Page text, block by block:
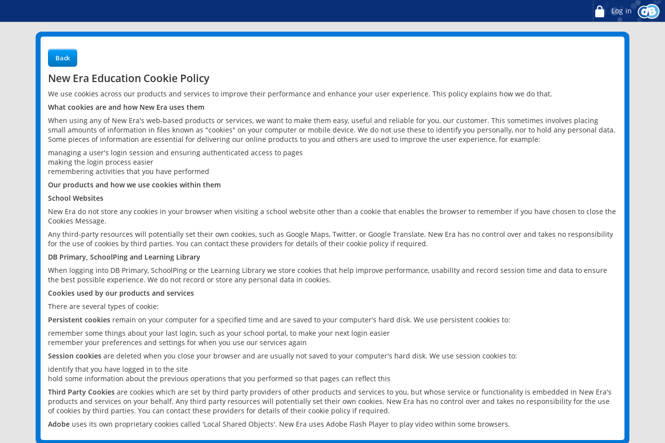
Log in
Back
New Era Education Cookie Policy
We use cookies across our products and services to improve their performance and enhance your user experience. This policy explains how we do that.
What cookies are and how New Era uses them
When using any of New Era's web-based products or services, we want to make them easy, useful and reliable for you, our customer. This sometimes involves placing
small amounts of information in files known as "cookies" on your computer or mobile device. We do not use these to identify you personally, nor to hold any personal data.
Some pieces of information are essential for delivering our online products to you and others are used to improve the user experience, for example:
managing a user's login session and ensuring authenticated access to pages
making the login process easier
remembering activities that you have performed
Our products and how we use cookies within them
School Websites
New Era do not store any cookies in your browser when visiting a school website other than a cookie that enables the browser to remember if you have chosen to close the
Cookies Message.
Any third-party resources will potentially set their own cookies, such as Google Maps, Twitter, or Google Translate. New Era has no control over and takes no responsibility
for the use of cookies by third parties. You can contact these providers for details of their cookie policy if required.
DB Primary, SchoolPing and Learning Library
When logging into DB Primary, SchoolPing or the Learning Library we store cookies that help improve performance, usability and record session time and data to ensure
the best possible experience. We do not record or store any personal data in cookies.
Cookies used by our products and services
There are several types of cookie:
Persistent cookies remain on your computer for a specified time and are saved to your computer's hard disk. We use persistent cookies to:
remember some things about your last login, such as your school portal, to make your next login easier
remember your preferences and settings for when you use our services again
Session cookies are deleted when you close your browser and are usually not saved to your computer's hard disk. We use session cookies to:
identify that you have logged in to the site
hold some information about the previous operations that you performed so that pages can reflect this
Third Party Cookies are cookies which are set by third party providers of other products and services to you, but whose service or functionality is embedded in New Era's
products and services on your behalf. Any third party resources will potentially set their own cookies. New Era has no control over and takes no responsibility for the use
of cookies by third parties. You can contact these providers for details of their cookie policy if required.
Adobe uses its own proprietary cookies called 'Local Shared Objects'. New Era uses Adobe Flash Player to play video within some browsers.